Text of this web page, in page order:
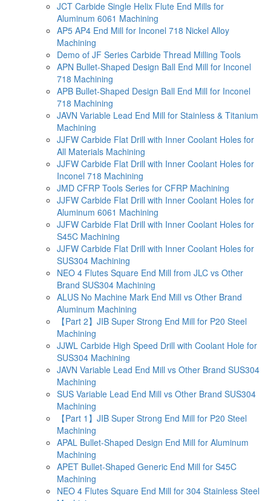
JCT Carbide Single Helix Flute End Mills for
Aluminum 6061 Machining
AP5 AP4 End Mill for Inconel 718 Nickel Alloy
Machining
Demo of JF Series Carbide Thread Milling Tools
APN Bullet-Shaped Design Ball End Mill for Inconel
718 Machining
APB Bullet-Shaped Design Ball End Mill for Inconel
718 Machining
JAVN Variable Lead End Mill for Stainless & Titanium
Machining
JJFW Carbide Flat Drill with Inner Coolant Holes for
All Materials Machining
JJFW Carbide Flat Drill with Inner Coolant Holes for
Inconel 718 Machining
JMD CFRP Tools Series for CFRP Machining
JJFW Carbide Flat Drill with Inner Coolant Holes for
Aluminum 6061 Machining
JJFW Carbide Flat Drill with Inner Coolant Holes for
S45C Machining
JJFW Carbide Flat Drill with Inner Coolant Holes for
SUS304 Machining
NEO 4 Flutes Square End Mill from JLC vs Other
Brand SUS304 Machining
ALUS No Machine Mark End Mill vs Other Brand
Aluminum Machining
【Part 2】JIB Super Strong End Mill for P20 Steel
Machining
JJWL Carbide High Speed Drill with Coolant Hole for
SUS304 Machining
JAVN Variable Lead End Mill vs Other Brand SUS304
Machining
SUS Variable Lead End Mill vs Other Brand SUS304
Machining
【Part 1】JIB Super Strong End Mill for P20 Steel
Machining
APAL Bullet-Shaped Design End Mill for Aluminum
Machining
APET Bullet-Shaped Generic End Mill for S45C
Machining
NEO 4 Flutes Square End Mill for 304 Stainless Steel